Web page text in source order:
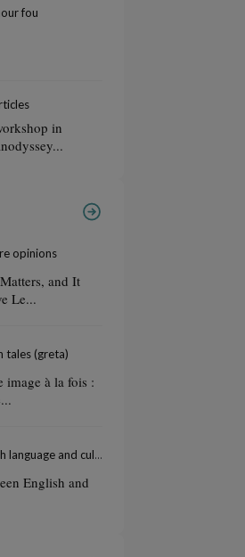
fou
in
opinions
and It
Le...
tales (greta)
image à la fois :
language and culture
English and